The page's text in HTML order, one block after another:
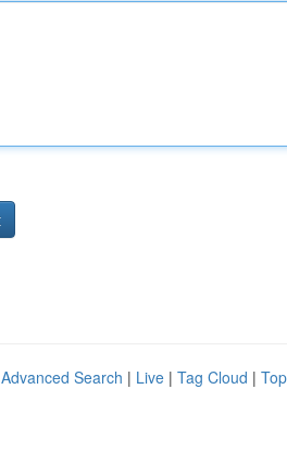
Advanced Search | Live | Tag Cloud |